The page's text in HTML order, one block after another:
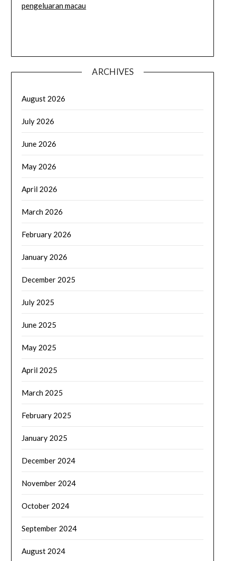
pengeluaran macau
ARCHIVES
August 2026
July 2026
June 2026
May 2026
April 2026
March 2026
February 2026
January 2026
December 2025
July 2025
June 2025
May 2025
April 2025
March 2025
February 2025
January 2025
December 2024
November 2024
October 2024
September 2024
August 2024